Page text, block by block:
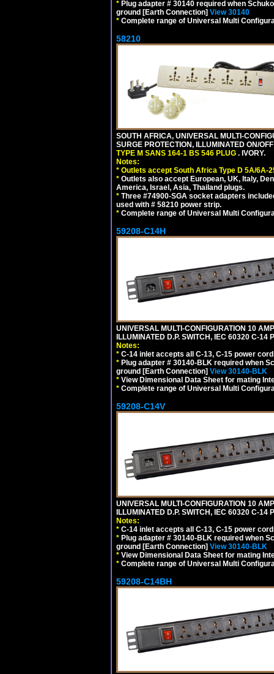
* Plug adapter # 30140 required when
ground [Earth Connection] View 30140
* Complete range of Universal Multi
58210
SOUTH AFRICA, UNIVERSAL MULTI-
SURGE PROTECTION, ILLUMINATED ON/
TYPE M SANS 164-1 BS 546 PLUG . IVORY.
Notes:
* Outlets accept South Africa Type D 5A/6A-
* Outlets also accept European, UK, Italy,
America, Israel, Asia, Thailand plugs.
* Three #74900-SGA socket adapters
used with # 58210 power strip.
* Complete range of Universal Multi
59208-C14H
UNIVERSAL MULTI-CONFIGURATION 10
ILLUMINATED D.P. SWITCH, IEC 60320 C-
Notes:
* C-14 inlet accepts all C-13, C-15 power
* Plug adapter # 30140-BLK required when
ground [Earth Connection] View 30140-BLK
* View Dimensional Data Sheet for mating
* Complete range of Universal Multi
59208-C14V
UNIVERSAL MULTI-CONFIGURATION 10
ILLUMINATED D.P. SWITCH, IEC 60320 C-
Notes:
* C-14 inlet accepts all C-13, C-15 power
* Plug adapter # 30140-BLK required when
ground [Earth Connection] View 30140-BLK
* View Dimensional Data Sheet for mating
* Complete range of Universal Multi
59208-C14BH